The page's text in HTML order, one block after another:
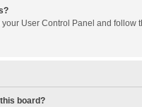
User Control Panel and follow
board?